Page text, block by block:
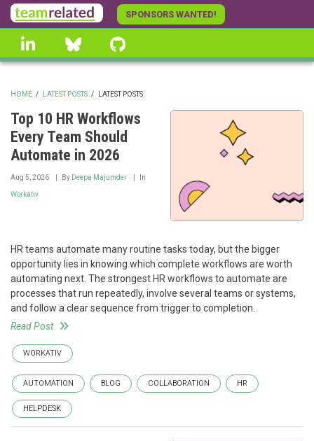
Skip
to
main
content
SPONSORS WANTED!
linkedin Bluesky
BREADCRUMB
HOME / LATEST POSTS / LATEST POSTS
Top 10 HR Workflows
Every Team Should
Automate in 2026
Aug 5, 2026 By Deepa Majumder In
Workativ
HR teams automate many routine tasks today, but the bigger
opportunity lies in knowing which complete workflows are worth
automating next. The strongest HR workflows to automate are
processes that run repeatedly, involve several teams or systems,
and follow a clear sequence from trigger to completion.
Read Post
WORKATIV
AUTOMATION BLOG COLLABORATION HR
HELPDESK